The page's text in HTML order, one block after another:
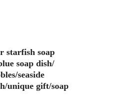
Basket
starfish soap
soap dish/
seaside
unique gift/soap